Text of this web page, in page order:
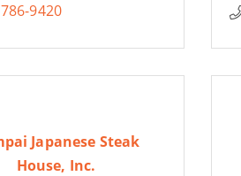
9420
Japanese Steak
House, Inc.